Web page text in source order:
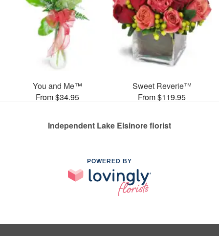
You and Me™
From $34.95
Sweet Reverie™
From $119.95
Independent Lake Elsinore florist
POWERED BY